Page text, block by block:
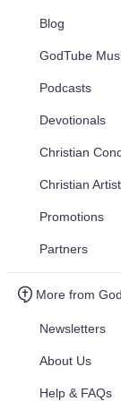
Blog
GodTube
Podcasts
Devotionals
Christian
Christian
Promotions
Partners
More from
Newsletters
About Us
Help & FAQs